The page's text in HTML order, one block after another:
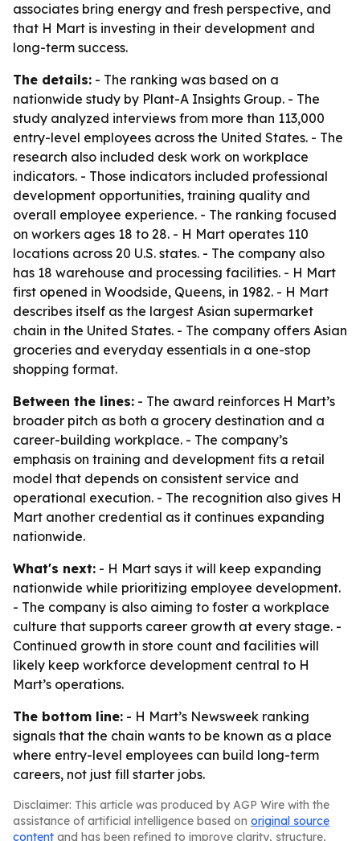
associates bring energy and fresh perspective, and
that H Mart is investing in their development and
long-term success.
The details: - The ranking was based on a
nationwide study by Plant-A Insights Group. - The
study analyzed interviews from more than 113,000
entry-level employees across the United States. - The
research also included desk work on workplace
indicators. - Those indicators included professional
development opportunities, training quality and
overall employee experience. - The ranking focused
on workers ages 18 to 28. - H Mart operates 110
locations across 20 U.S. states. - The company also
has 18 warehouse and processing facilities. - H Mart
first opened in Woodside, Queens, in 1982. - H Mart
describes itself as the largest Asian supermarket
chain in the United States. - The company offers Asian
groceries and everyday essentials in a one-stop
shopping format.
Between the lines: - The award reinforces H Mart’s
broader pitch as both a grocery destination and a
career-building workplace. - The company’s
emphasis on training and development fits a retail
model that depends on consistent service and
operational execution. - The recognition also gives H
Mart another credential as it continues expanding
nationwide.
What's next: - H Mart says it will keep expanding
nationwide while prioritizing employee development.
- The company is also aiming to foster a workplace
culture that supports career growth at every stage. -
Continued growth in store count and facilities will
likely keep workforce development central to H
Mart’s operations.
The bottom line: - H Mart’s Newsweek ranking
signals that the chain wants to be known as a place
where entry-level employees can build long-term
careers, not just fill starter jobs.
Disclaimer: This article was produced by AGP Wire with the
assistance of artificial intelligence based on original source
content and has been refined to improve clarity, structure,